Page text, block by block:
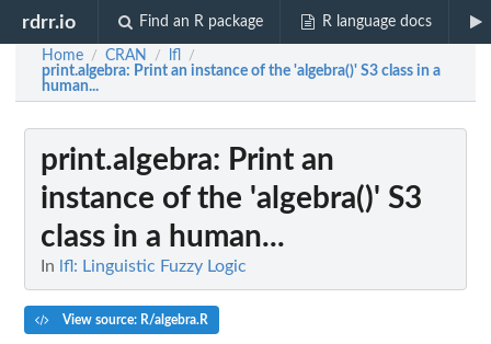
rdrr.io Find an R package R language docs
Home / CRAN / lfl /
print.algebra: Print an instance of the 'algebra()' S3 class in a
human...
print.algebra: Print an
instance of the 'algebra()' S3
class in a human...
In lfl: Linguistic Fuzzy Logic
View source: R/algebra.R